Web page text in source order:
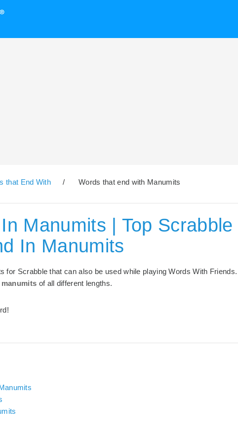
that End With / Words that end with Manumits
Manumits | Top Scrabble
In Manumits
for Scrabble that can also be used while playing Words With Friends.
of all different lengths.